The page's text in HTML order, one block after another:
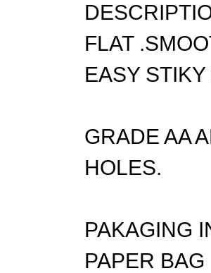
FLAT
EASY
GRADE AA
HOLES.
PAKAGING
PAPER BAG